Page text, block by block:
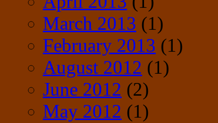
March 2013 (1)
February 2013 (1)
August 2012 (1)
June 2012 (2)
May 2012 (1)